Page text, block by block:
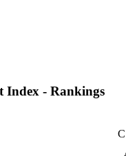
Index - Rankings